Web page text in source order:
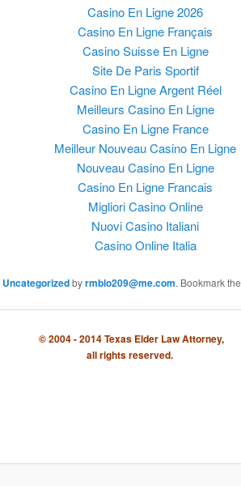
Casino En Ligne 2026
Casino En Ligne Français
Casino Suisse En Ligne
Site De Paris Sportif
Casino En Ligne Argent Réel
Meilleurs Casino En Ligne
Casino En Ligne France
Meilleur Nouveau Casino En Ligne
Nouveau Casino En Ligne
Casino En Ligne Francais
Migliori Casino Online
Nuovi Casino Italiani
Casino Online Italia
Uncategorizedbyrmblo209@me.com. Bookmark the
© 2004 - 2014 Texas Elder Law Attorney,
all rights reserved.